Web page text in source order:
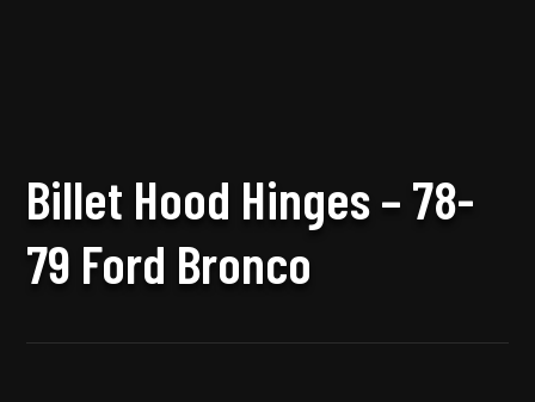
Billet Hood Hinges – 78-
79 Ford Bronco